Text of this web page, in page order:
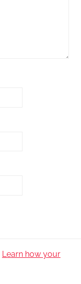
Learn how your